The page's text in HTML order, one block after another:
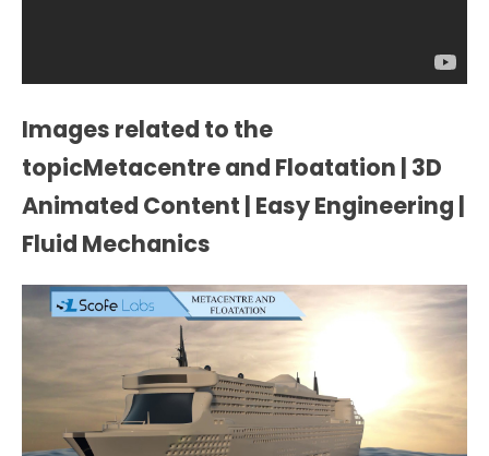
Images related to the
topicMetacentre and Floatation | 3D
Animated Content | Easy Engineering |
Fluid Mechanics